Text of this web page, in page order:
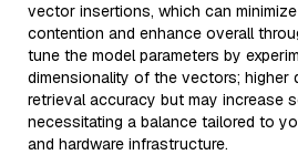
vector insertions, which can
contention and enhance overall
tune the model parameters by
dimensionality of the vectors; higher
retrieval accuracy but may increase
necessitating a balance tailored to
and hardware infrastructure.